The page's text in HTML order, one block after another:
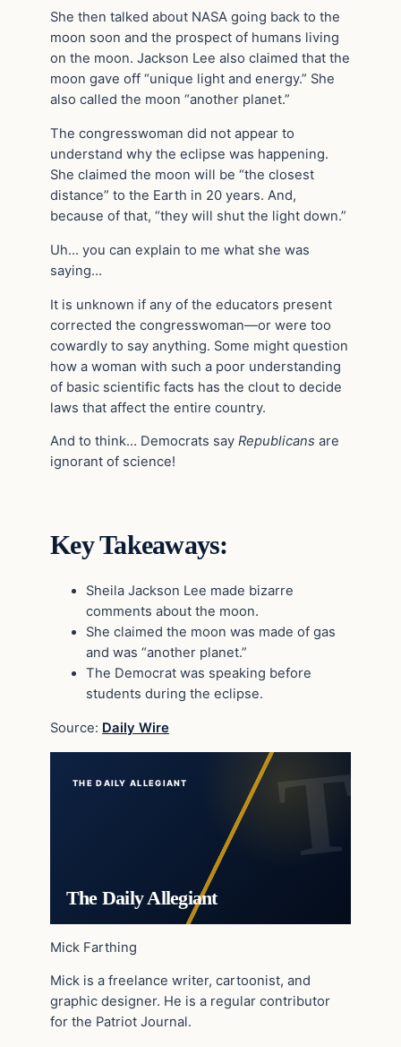
She then talked about NASA going back to the
moon soon and the prospect of humans living
on the moon. Jackson Lee also claimed that the
moon gave off “unique light and energy.” She
also called the moon “another planet.”
The congresswoman did not appear to
understand why the eclipse was happening.
She claimed the moon will be “the closest
distance” to the Earth in 20 years. And,
because of that, “they will shut the light down.”
Uh… you can explain to me what she was
saying…
It is unknown if any of the educators present
corrected the congresswoman—or were too
cowardly to say anything. Some might question
how a woman with such a poor understanding
of basic scientific facts has the clout to decide
laws that affect the entire country.
And to think… Democrats say Republicans are
ignorant of science!
Key Takeaways:
Sheila Jackson Lee made bizarre
comments about the moon.
She claimed the moon was made of gas
and was “another planet.”
The Democrat was speaking before
students during the eclipse.
Source: Daily Wire
THE DAILY ALLEGIANT
The Daily Allegiant
Mick Farthing
Mick is a freelance writer, cartoonist, and
graphic designer. He is a regular contributor
for the Patriot Journal.